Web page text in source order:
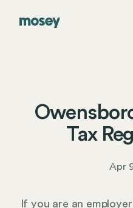
Tax
Apr
If you are an